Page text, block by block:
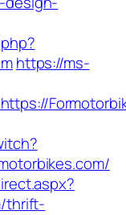
https://ms-
thrift-